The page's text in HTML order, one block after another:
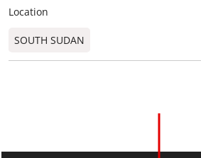
Location
SOUTH SUDAN